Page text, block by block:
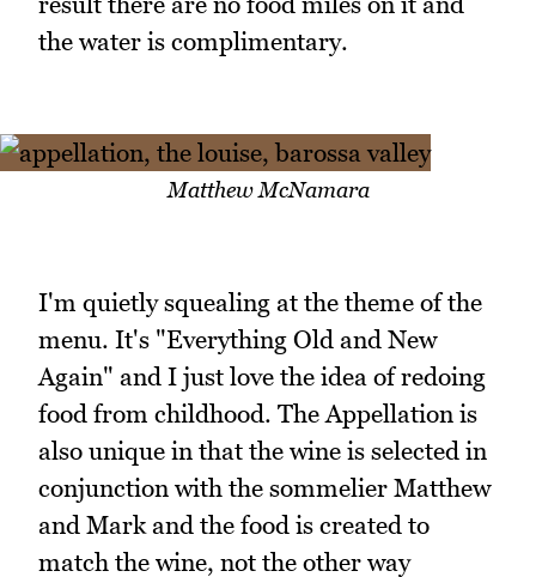
the water is complimentary.
Matthew McNamara
I'm quietly squealing at the theme of the
menu. It's "Everything Old and New
Again" and I just love the idea of redoing
food from childhood. The Appellation is
also unique in that the wine is selected in
conjunction with the sommelier Matthew
and Mark and the food is created to
match the wine, not the other way